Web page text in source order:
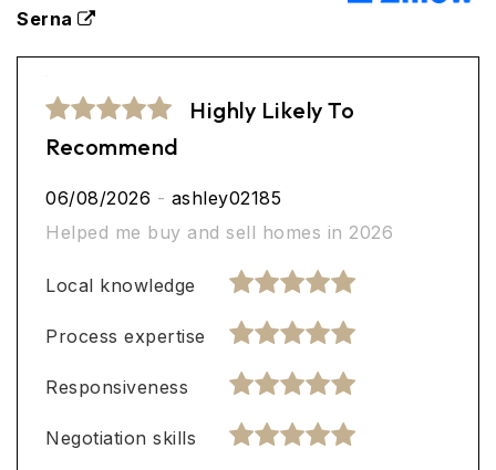
Serna
Highly Likely To
Recommend
06/08/2026 - ashley02185
Helped me buy and sell homes in 2026
Local knowledge
Process expertise
Responsiveness
Negotiation skills